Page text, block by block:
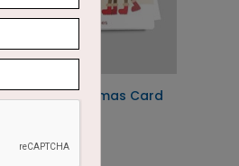
Party Christmas Card